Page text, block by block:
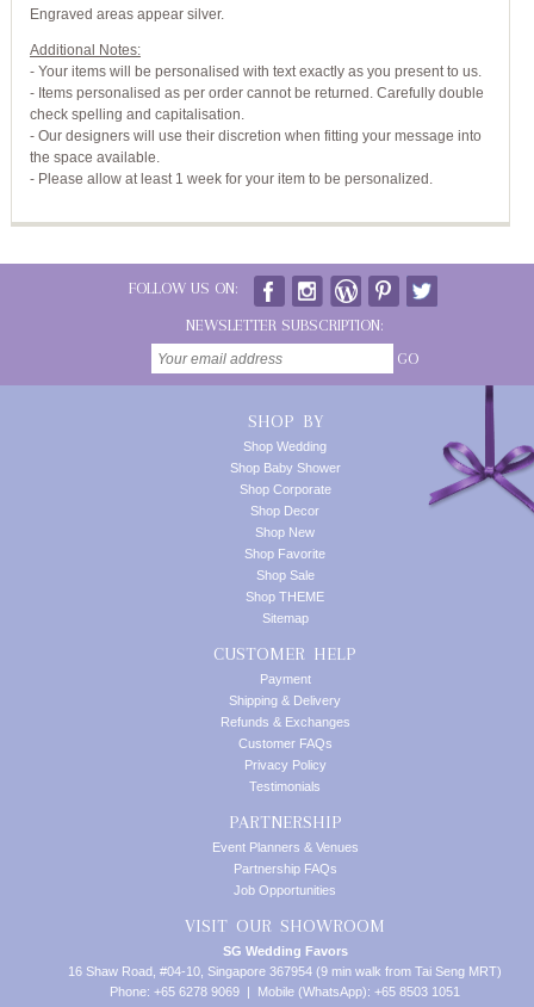
Engraved areas appear silver.
Additional Notes:
- Your items will be personalised with text exactly as you present to us.
- Items personalised as per order cannot be returned. Carefully double
check spelling and capitalisation.
- Our designers will use their discretion when fitting your message into
the space available.
- Please allow at least 1 week for your item to be personalized.
FOLLOW US ON:
NEWSLETTER SUBSCRIPTION:
GO
SHOP BY
Shop Wedding
Shop Baby Shower
Shop Corporate
Shop Decor
Shop New
Shop Favorite
Shop Sale
Shop THEME
Sitemap
CUSTOMER HELP
Payment
Shipping & Delivery
Refunds & Exchanges
Customer FAQs
Privacy Policy
Testimonials
PARTNERSHIP
Event Planners & Venues
Partnership FAQs
Job Opportunities
VISIT OUR SHOWROOM
SG Wedding Favors
16 Shaw Road, #04-10, Singapore 367954 (9 min walk from Tai Seng MRT)
Phone: +65 6278 9069 | Mobile (WhatsApp): +65 8503 1051